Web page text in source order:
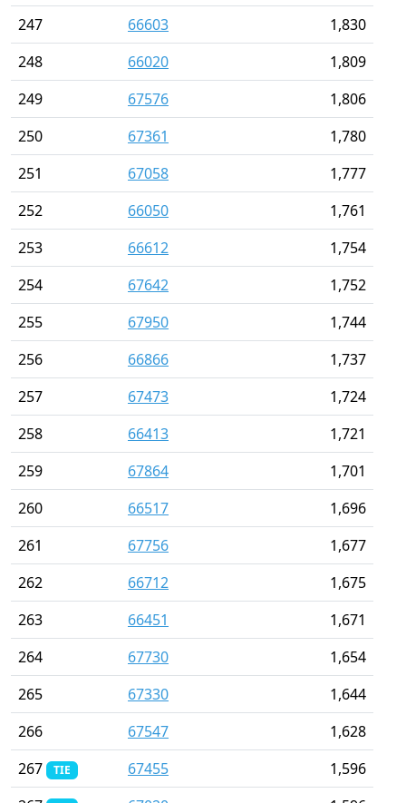
247
66603
1,830
248
66020
1,809
249
67576
1,806
250
67361
1,780
251
67058
1,777
252
66050
1,761
253
66612
1,754
254
67642
1,752
255
67950
1,744
256
66866
1,737
257
67473
1,724
258
66413
1,721
259
67864
1,701
260
66517
1,696
261
67756
1,677
262
66712
1,675
263
66451
1,671
264
67730
1,654
265
67330
1,644
266
67547
1,628
267
TIE 67455
1,596